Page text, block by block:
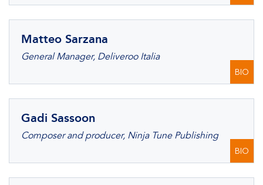
Matteo Sarzana
General Manager, Deliveroo Italia
BIO
Gadi Sassoon
Composer and producer, Ninja Tune Publishing
BIO